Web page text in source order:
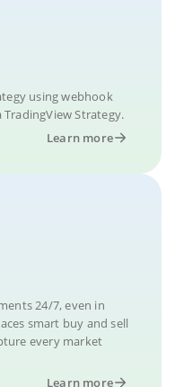
using webhook
Strategy.
Learn more
24/7, even in
smart buy and sell
every market
Learn more